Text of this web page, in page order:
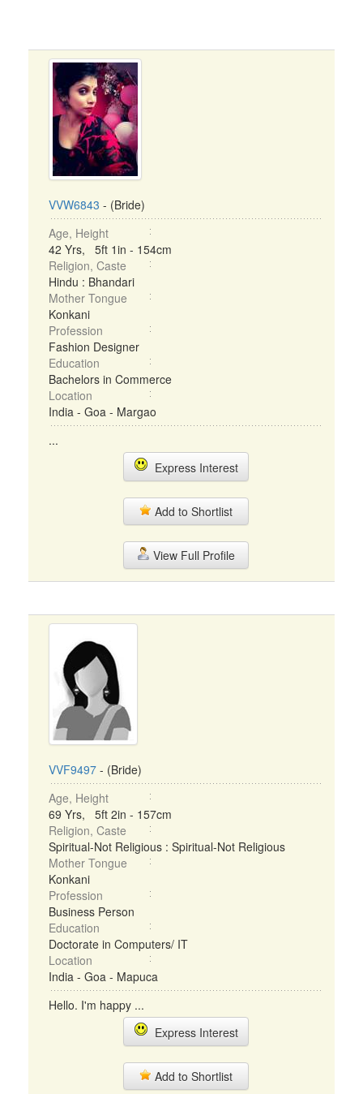
VVW6843 - (Bride)
Age, Height
42 Yrs, 5ft 1in - 154cm
Religion, Caste
Hindu : Bhandari
Mother Tongue
Konkani
Profession
Fashion Designer
Education
Bachelors in Commerce
Location
India - Goa - Margao
...
Express Interest
Add to Shortlist
View Full Profile
VVF9497 - (Bride)
Age, Height
69 Yrs, 5ft 2in - 157cm
Religion, Caste
Spiritual-Not Religious : Spiritual-Not Religious
Mother Tongue
Konkani
Profession
Business Person
Education
Doctorate in Computers/ IT
Location
India - Goa - Mapuca
Hello. I'm happy ...
Express Interest
Add to Shortlist